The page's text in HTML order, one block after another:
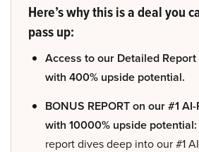
Here’s why this is a deal you
pass up:
Access to our Detailed
with 400% upside potential.
BONUS REPORT on our #1
with 10000% upside potential:
report dives deep into our #1